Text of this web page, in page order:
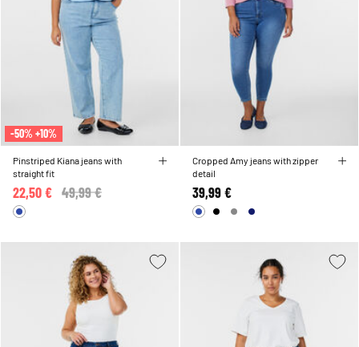
-50% +10%
Pinstriped Kiana jeans with
straight fit
Price reduced from
49,99 €
22,50 €
Cropped Amy jeans with zipper
detail
39,99 €